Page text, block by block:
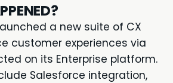
a new suite of CX
customer experiences via
on its Enterprise platform.
Salesforce integration,